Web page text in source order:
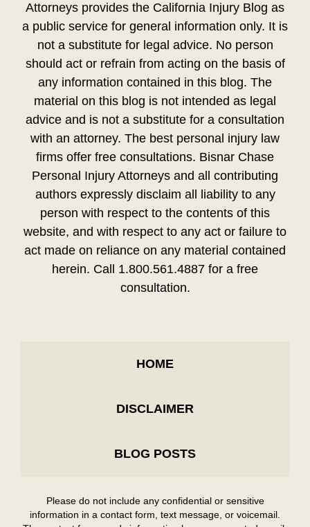
Attorneys provides the California Injury Blog as
a public service for general information only. It is
not a substitute for legal advice. No person
should act or refrain from acting on the basis of
any information contained in this blog. The
material on this blog is not intended as legal
advice and is not a substitute for a consultation
with an attorney. The best personal injury law
firms offer free consultations. Bisnar Chase
Personal Injury Attorneys and all contributing
authors expressly disclaim all liability to any
person with respect to the contents of this
website, and with respect to any act or failure to
act made on reliance on any material contained
herein. Call 1.800.561.4887 for a free
consultation.
HOME
DISCLAIMER
BLOG POSTS
Please do not include any confidential or sensitive
information in a contact form, text message, or voicemail.